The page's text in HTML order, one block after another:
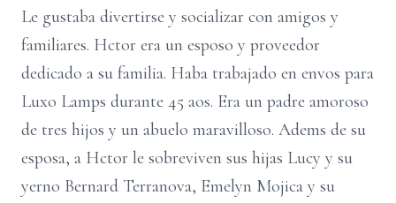
Le gustaba divertirse y socializar con amigos y
familiares. Hctor era un esposo y proveedor
dedicado a su familia. Haba trabajado en envos para
Luxo Lamps durante 45 aos. Era un padre amoroso
de tres hijos y un abuelo maravilloso. Adems de su
esposa, a Hctor le sobreviven sus hijas Lucy y su
yerno Bernard Terranova, Emelyn Mojica y su